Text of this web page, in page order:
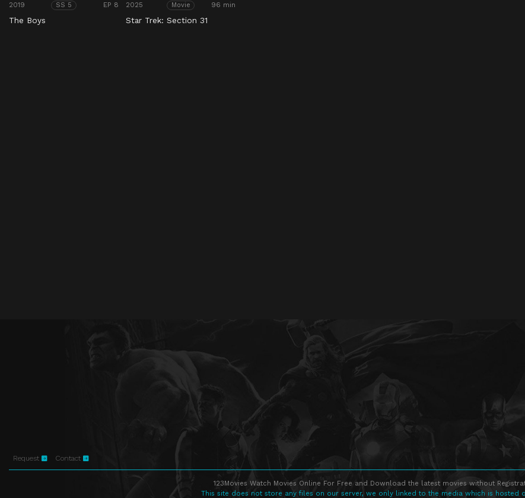
2019 SS 5 EP 8
The Boys
2025 Movie 96 min
Star Trek: Section 31
Request Contact
123Movies Watch Movies Online For Free and Download the latest movies without
This site does not store any files on our server, we only linked to the media which is hosted